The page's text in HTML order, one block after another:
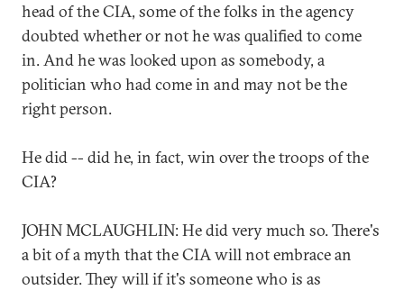
head of the CIA, some of the folks in the agency
doubted whether or not he was qualified to come
in. And he was looked upon as somebody, a
politician who had come in and may not be the
right person.
He did -- did he, in fact, win over the troops of the
CIA?
JOHN MCLAUGHLIN: He did very much so. There's
a bit of a myth that the CIA will not embrace an
outsider. They will if it's someone who is as